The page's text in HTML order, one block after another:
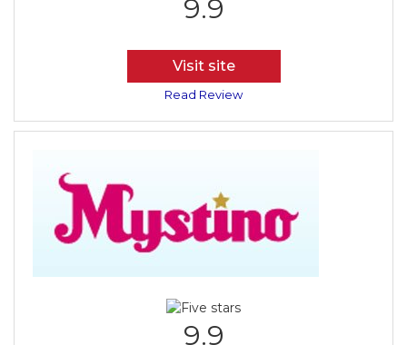
9.9
Visit site
Read Review
9.9